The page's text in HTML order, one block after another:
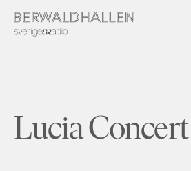
Lucia Concert